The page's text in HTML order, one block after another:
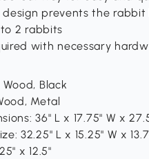
prevents the
2 rabbits
with necessary
Black
Metal
36" L x 17.75" W x
32.25" L x 15.25" W x
x 12.5"